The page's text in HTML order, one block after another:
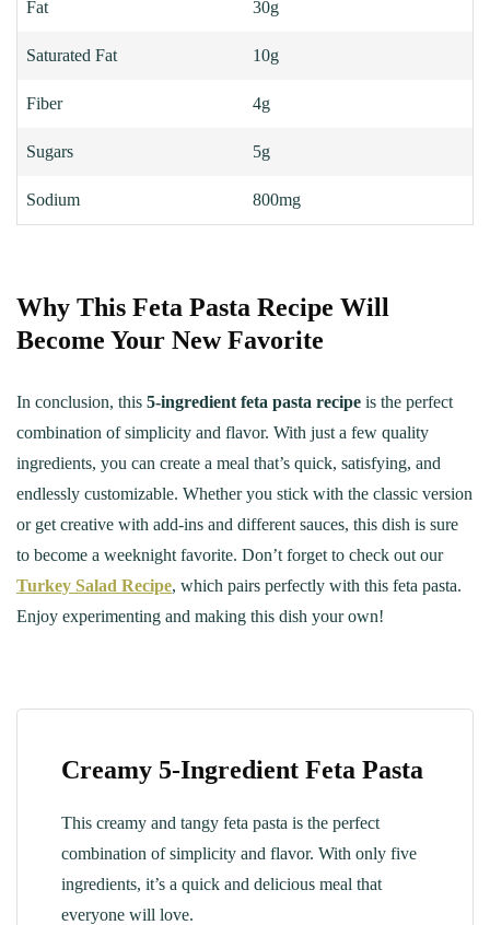
Fat 30g
Saturated Fat 10g
Fiber 4g
Sugars 5g
Sodium 800mg
Why This Feta Pasta Recipe Will
Become Your New Favorite
In conclusion, this 5-ingredient feta pasta recipe is the perfect
combination of simplicity and flavor. With just a few quality
ingredients, you can create a meal that’s quick, satisfying, and
endlessly customizable. Whether you stick with the classic version
or get creative with add-ins and different sauces, this dish is sure
to become a weeknight favorite. Don’t forget to check out our
Turkey Salad Recipe, which pairs perfectly with this feta pasta.
Enjoy experimenting and making this dish your own!
Creamy 5-Ingredient Feta Pasta
This creamy and tangy feta pasta is the perfect
combination of simplicity and flavor. With only five
ingredients, it’s a quick and delicious meal that
everyone will love.